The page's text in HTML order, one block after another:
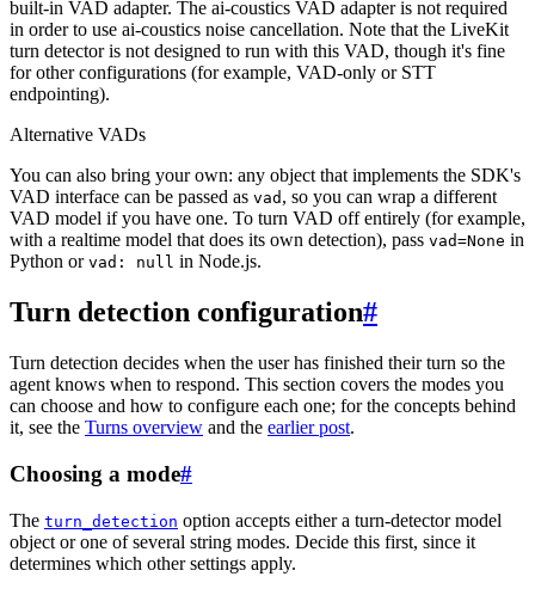
built-in VAD adapter. The ai-coustics VAD adapter is not required
in order to use ai-coustics noise cancellation. Note that the LiveKit
turn detector is not designed to run with this VAD, though it's fine
for other configurations (for example, VAD-only or STT
endpointing).
Alternative VADs
You can also bring your own: any object that implements the SDK's
VAD interface can be passed as vad , so you can wrap a different
VAD model if you have one. To turn VAD off entirely (for example,
with a realtime model that does its own detection), pass vad=None in
Python or vad: null in Node.js.
Turn detection configuration#
Turn detection decides when the user has finished their turn so the
agent knows when to respond. This section covers the modes you
can choose and how to configure each one; for the concepts behind
it, see the Turns overview and the earlier post.
Choosing a mode#
The turn_detection option accepts either a turn-detector model
object or one of several string modes. Decide this first, since it
determines which other settings apply.